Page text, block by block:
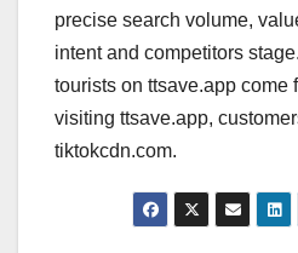
precise search volume,
intent and competitors
tourists on ttsave.app come
visiting ttsave.app,
tiktokcdn.com.